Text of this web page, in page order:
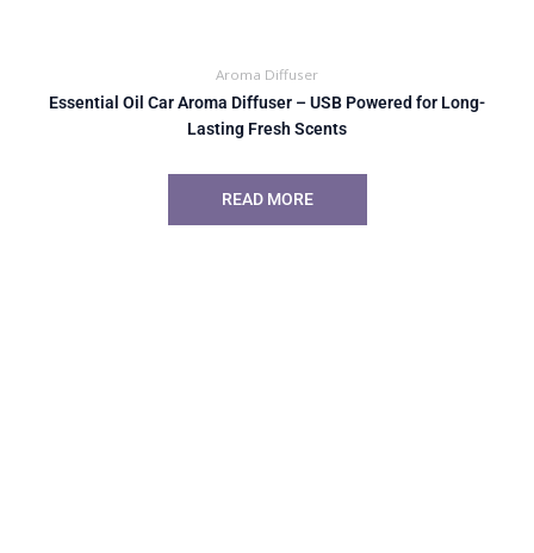
Aroma Diffuser
Essential Oil Car Aroma Diffuser – USB Powered for Long-
Lasting Fresh Scents
READ MORE